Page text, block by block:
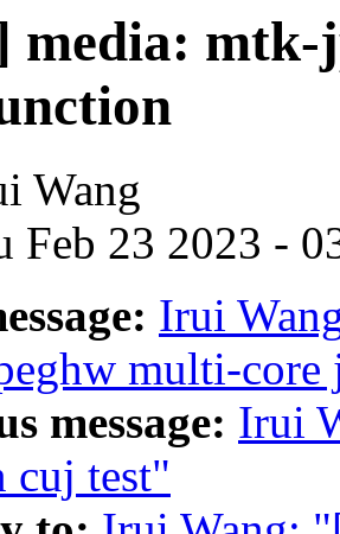
media: mtk-
Wang
Feb 23 2023 -
Irui
multi-core
message: Irui
cuj test"